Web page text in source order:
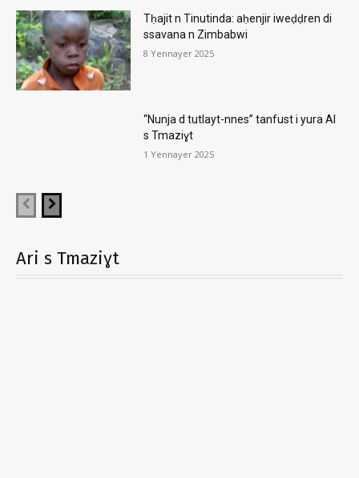
Tḥajit n Tinutinda: aḥenjir iweḍḍren di
ssavana n Zimbabwi
8 Yennayer 2025
“Nunja d tutlayt-nnes” tanfust i yura AI
s Tmaziɣt
1 Yennayer 2025
Ari s Tmaziɣt